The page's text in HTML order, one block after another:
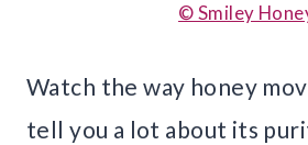
© Smiley
Watch the way honey
tell you a lot about its